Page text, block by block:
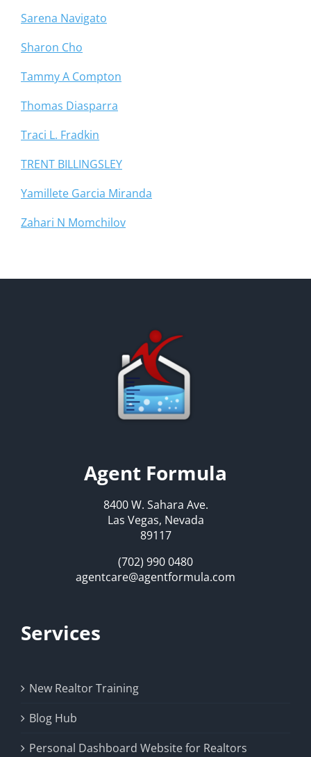
Sarena Navigato
Sharon Cho
Tammy A Compton
Thomas Diasparra
Traci L. Fradkin
TRENT BILLINGSLEY
Yamillete Garcia Miranda
Zahari N Momchilov
Agent Formula
8400 W. Sahara Ave.
Las Vegas, Nevada
89117
(702) 990 0480
agentcare@agentformula.com
Services
New Realtor Training
Blog Hub
Personal Dashboard Website for Realtors